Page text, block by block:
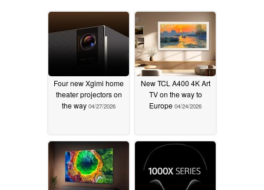
Four new Xgimi home
theater projectors on
the way 04/27/2026
New TCL A400 4K Art
TV on the way to
Europe 04/24/2026